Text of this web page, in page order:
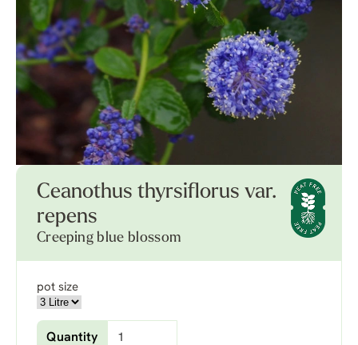
Ceanothus thyrsiflorus var.
repens
Creeping blue blossom
pot size
Quantity